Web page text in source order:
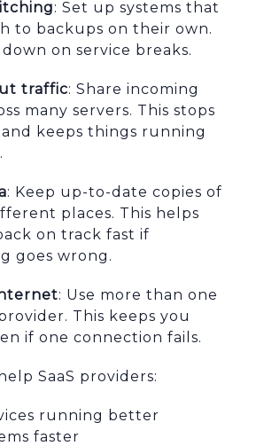
: Set up systems that
to backups on their own.
on service breaks.
traffic: Share incoming
many servers. This stops
keeps things running
: Keep up-to-date copies of
places. This helps
on track fast if
goes wrong.
: Use more than one
This keeps you
if one connection fails.
SaaS providers:
running better
faster